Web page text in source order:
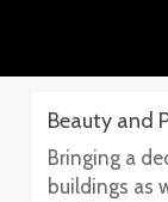
Beauty and
Bringing a
buildings as